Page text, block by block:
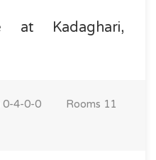
at Kadaghari,
0-4-0-0 Rooms 11